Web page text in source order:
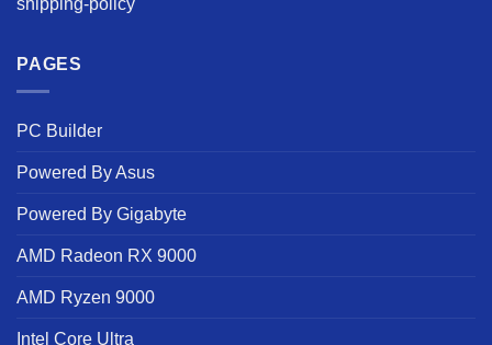
shipping-policy
PAGES
PC Builder
Powered By Asus
Powered By Gigabyte
AMD Radeon RX 9000
AMD Ryzen 9000
Intel Core Ultra